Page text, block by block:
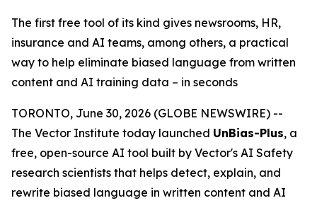
The first free tool of its kind gives newsrooms, HR,
insurance and AI teams, among others, a practical
way to help eliminate biased language from written
content and AI training data – in seconds
TORONTO, June 30, 2026 (GLOBE NEWSWIRE) --
The Vector Institute today launched UnBias-Plus, a
free, open-source AI tool built by Vector's AI Safety
research scientists that helps detect, explain, and
rewrite biased language in written content and AI